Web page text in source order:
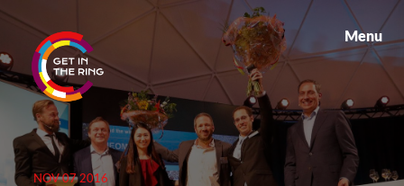
Menu
NOV 07 2016